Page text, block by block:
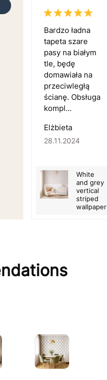
Bardzo ładna
tapeta szare
pasy na białym
tle, będę
domawiała na
przeciwległą
ścianę. Obsługa
kompl...
Elżbieta
28.11.2024
White
and grey
vertical
striped
wallpaper